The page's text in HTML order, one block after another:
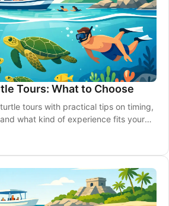
Tours: What to Choose
tours with practical tips on timing,
what kind of experience fits your